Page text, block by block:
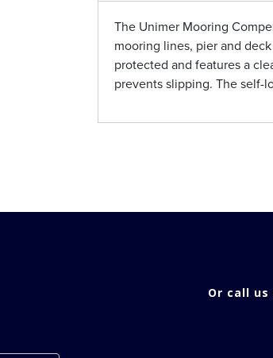
The Unimer Mooring
mooring lines, pier and
protected and features a
prevents slipping. The self-
Or call us